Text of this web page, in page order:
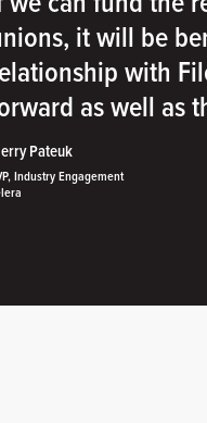
it will be
with
as well as
Pateuk
Industry Engagement